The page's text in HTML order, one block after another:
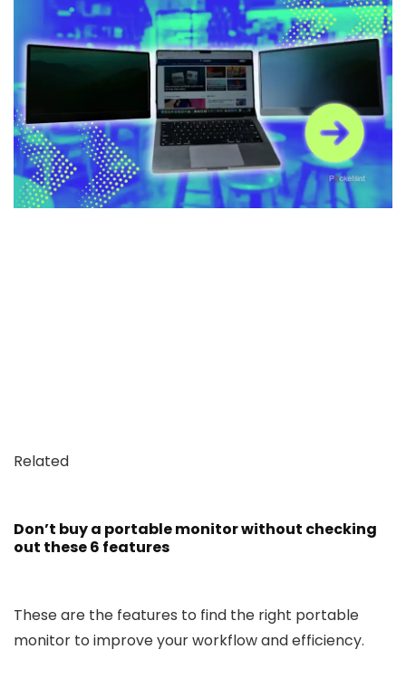
Related
Don’t buy a portable monitor without checking
out these 6 features
These are the features to find the right portable
monitor to improve your workflow and efficiency.